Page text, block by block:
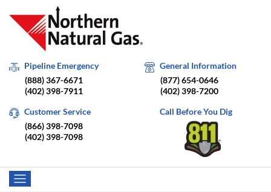
Pipeline Emergency
(888) 367-6671
(402) 398-7911
General Information
(877) 654-0646
(402) 398-7200
Customer Service
(866) 398-7098
(402) 398-7098
Call Before You Dig